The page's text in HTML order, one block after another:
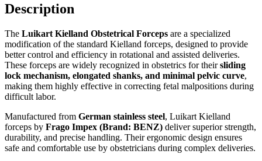
Description
The Luikart Kielland Obstetrical Forceps are a specialized
modification of the standard Kielland forceps, designed to provide
better control and efficiency in rotational and assisted deliveries.
These forceps are widely recognized in obstetrics for theirsliding
lock mechanism, elongated shanks, and minimal pelvic curve,
making them highly effective in correcting fetal malpositions during
difficult labor.
Manufactured from German stainless steel, Luikart Kielland
forceps by Frago Impex (Brand: BENZ) deliver superior strength,
durability, and precise handling. Their ergonomic design ensures
safe and comfortable use by obstetricians during complex deliveries.